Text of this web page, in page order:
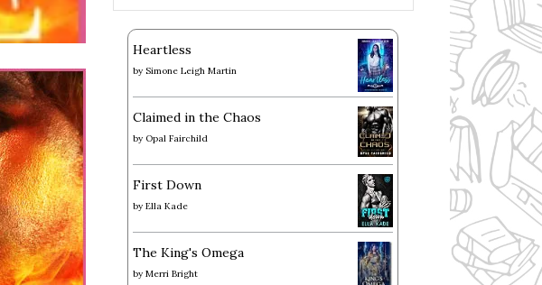
Heartless
bySimone Leigh Martin
Claimed in the Chaos
by Opal Fairchild
First Down
byElla Kade
The King's Omega
byMerri Bright